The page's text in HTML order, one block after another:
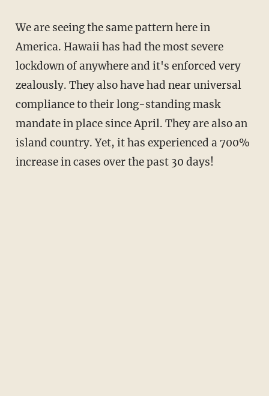
We are seeing the same pattern here in
America. Hawaii has had the most severe
lockdown of anywhere and it's enforced very
zealously. They also have had near universal
compliance to their long-standing mask
mandate in place since April. They are also an
island country. Yet, it has experienced a 700%
increase in cases over the past 30 days!